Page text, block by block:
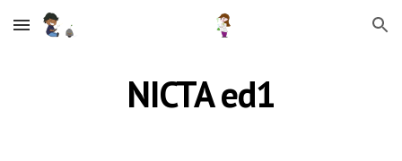
Skip to main content Skip to navigation
NICTA ed1